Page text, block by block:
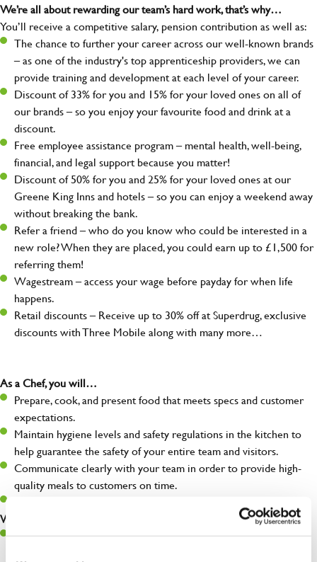
We’re all about rewarding our team’s hard work, that’s why…
You’ll receive a competitive salary, pension contribution as well as:
The chance to further your career across our well-known brands
– as one of the industry's top apprenticeship providers, we can
provide training and development at each level of your career.
Discount of 33% for you and 15% for your loved ones on all of
our brands – so you enjoy your favourite food and drink at a
discount.
Free employee assistance program – mental health, well-being,
financial, and legal support because you matter!
Discount of 50% for you and 25% for your loved ones at our
Greene King Inns and hotels – so you can enjoy a weekend away
without breaking the bank.
Refer a friend – who do you know who could be interested in a
new role? When they are placed, you could earn up to £1,500 for
referring them!
Wagestream – access your wage before payday for when life
happens.
Retail discounts – Receive up to 30% off at Superdrug, exclusive
discounts with Three Mobile along with many more…
As a Chef, you will…
Prepare, cook, and present food that meets specs and customer
expectations.
Maintain hygiene levels and safety regulations in the kitchen to
help guarantee the safety of your entire team and visitors.
Communicate clearly with your team in order to provide high-
quality meals to customers on time.
What you’ll bring to the kitchen:
Ability to work under pressure in a busy kitchen and pull